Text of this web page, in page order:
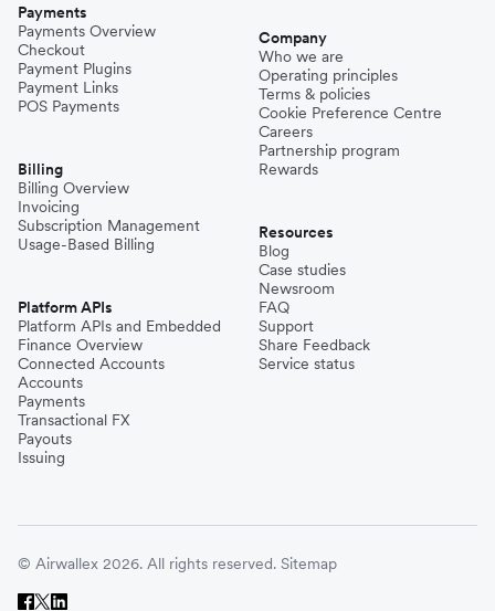
Payments
Payments Overview
Checkout
Payment Plugins
Payment Links
POS Payments
Billing
Billing Overview
Invoicing
Subscription Management
Usage-Based Billing
Platform APIs
Platform APIs and Embedded
Finance Overview
Connected Accounts
Accounts
Payments
Transactional FX
Payouts
Issuing
Company
Who we are
Operating principles
Terms & policies
Cookie Preference Centre
Careers
Partnership program
Rewards
Resources
Blog
Case studies
Newsroom
FAQ
Support
Share Feedback
Service status
© Airwallex 2026. All rights reserved. Sitemap